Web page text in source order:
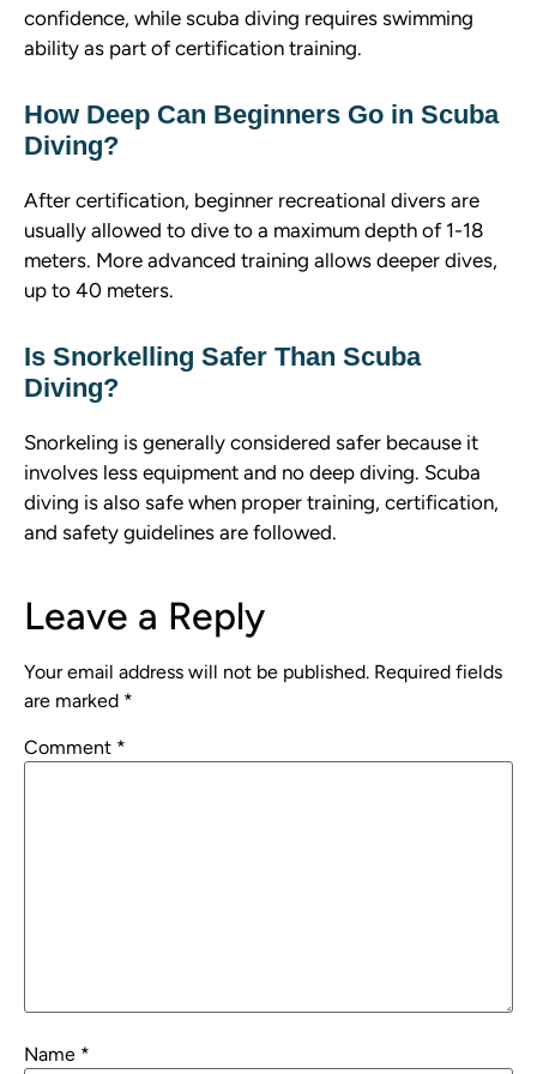
confidence, while scuba diving requires swimming
ability as part of certification training.
How Deep Can Beginners Go in Scuba
Diving?
After certification, beginner recreational divers are
usually allowed to dive to a maximum depth of 1-18
meters. More advanced training allows deeper dives,
up to 40 meters.
Is Snorkelling Safer Than Scuba
Diving?
Snorkeling is generally considered safer because it
involves less equipment and no deep diving. Scuba
diving is also safe when proper training, certification,
and safety guidelines are followed.
Leave a Reply
Your email address will not be published. Required fields
are marked *
Comment *
Name *